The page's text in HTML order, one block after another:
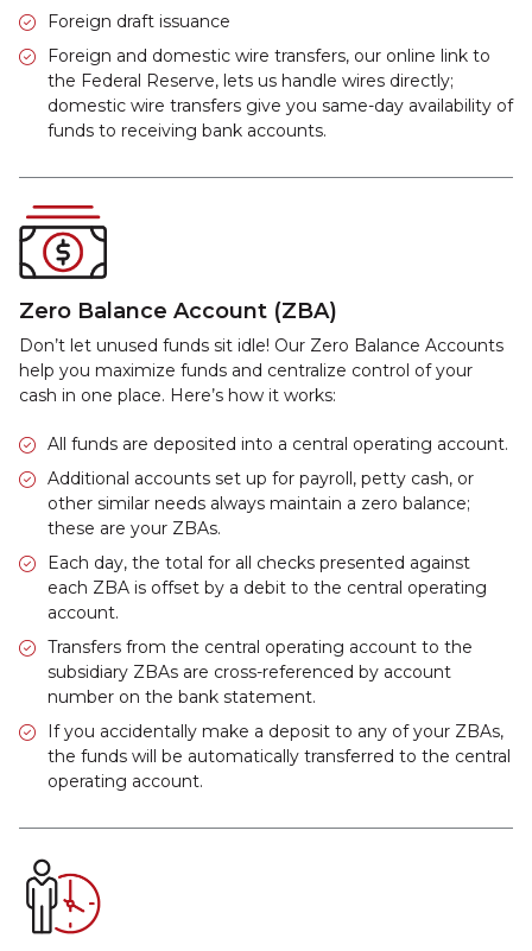
Foreign draft issuance
Foreign and domestic wire transfers, our online link to
the Federal Reserve, lets us handle wires directly;
domestic wire transfers give you same-day availability of
funds to receiving bank accounts.
Zero Balance Account (ZBA)
Don’t let unused funds sit idle! Our Zero Balance Accounts
help you maximize funds and centralize control of your
cash in one place. Here’s how it works:
All funds are deposited into a central operating account.
Additional accounts set up for payroll, petty cash, or
other similar needs always maintain a zero balance;
these are your ZBAs.
Each day, the total for all checks presented against
each ZBA is offset by a debit to the central operating
account.
Transfers from the central operating account to the
subsidiary ZBAs are cross-referenced by account
number on the bank statement.
If you accidentally make a deposit to any of your ZBAs,
the funds will be automatically transferred to the central
operating account.